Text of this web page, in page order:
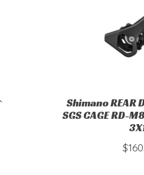
Shimano REAR
SGS CAGE RD-